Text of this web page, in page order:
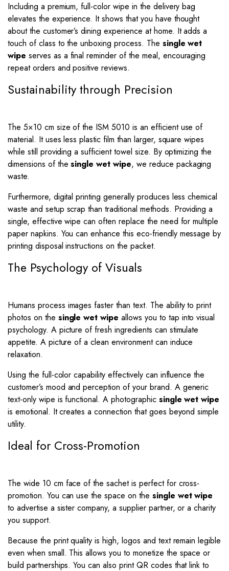
Including a premium, full-color wipe in the delivery bag
elevates the experience. It shows that you have thought
about the customer’s dining experience at home. It adds a
touch of class to the unboxing process. The single wet
wipe serves as a final reminder of the meal, encouraging
repeat orders and positive reviews.
Sustainability through Precision
The 5×10 cm size of the ISM 5010 is an efficient use of
material. It uses less plastic film than larger, square wipes
while still providing a sufficient towel size. By optimizing the
dimensions of thesingle wet wipe, we reduce packaging
waste.
Furthermore, digital printing generally produces less chemical
waste and setup scrap than traditional methods. Providing a
single, effective wipe can often replace the need for multiple
paper napkins. You can enhance this eco-friendly message by
printing disposal instructions on the packet.
The Psychology of Visuals
Humans process images faster than text. The ability to print
photos on the single wet wipe allows you to tap into visual
psychology. A picture of fresh ingredients can stimulate
appetite. A picture of a clean environment can induce
relaxation.
Using the full-color capability effectively can influence the
customer’s mood and perception of your brand. A generic
text-only wipe is functional. A photographic single wet wipe
is emotional. It creates a connection that goes beyond simple
utility.
Ideal for Cross-Promotion
The wide 10 cm face of the sachet is perfect for cross-
promotion. You can use the space on the single wet wipe
to advertise a sister company, a supplier partner, or a charity
you support.
Because the print quality is high, logos and text remain legible
even when small. This allows you to monetize the space or
build partnerships. You can also print QR codes that link to